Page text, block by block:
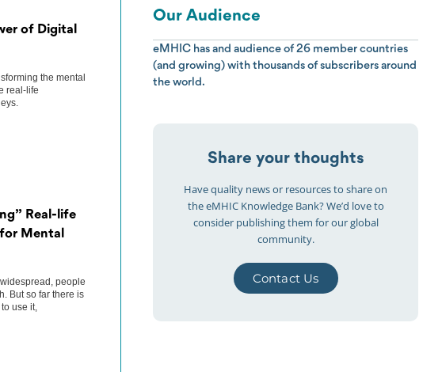
of Digital
the mental
real-life
Real-life
Mental
people
But so far there is
use it,
Our Audience
eMHIC has and audience of 26 member countries
(and growing) with thousands of subscribers around
the world.
Share your thoughts
Have quality news or resources to share on
the eMHIC Knowledge Bank? We’d love to
consider publishing them for our global
community.
Contact Us